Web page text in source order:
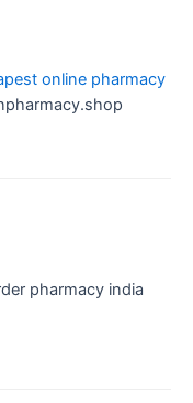
online pharmacy
pharmacy india